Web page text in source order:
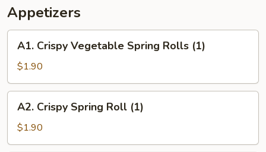
Appetizers
Crispy
Vegetable
Spring
Rolls
(1)
A1. Crispy Vegetable Spring Rolls (1)
$1.90
Crispy
Spring
Roll
A2. Crispy Spring Roll (1)
$1.90